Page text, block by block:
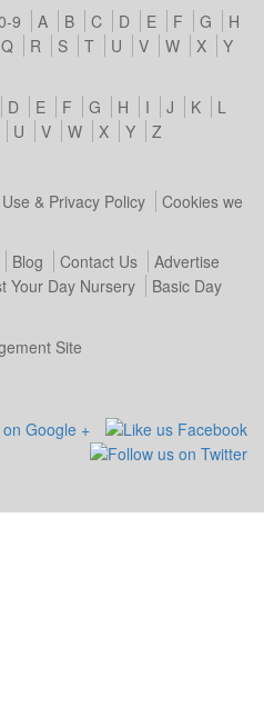
9 A B C D E F G
H
Q R S T U V W X
Y
D E F G H I J K
L
U V W X Y Z
& Privacy Policy
Cookies we
Blog Contact Us
Advertise
Your Day Nursery
Basic Day
Site